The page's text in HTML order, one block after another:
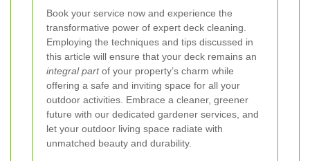
Book your service now and experience the
transformative power of expert deck cleaning.
Employing the techniques and tips discussed in
this article will ensure that your deck remains an
integral partof your property’s charm while
offering a safe and inviting space for all your
outdoor activities. Embrace a cleaner, greener
future with our dedicated gardener services, and
let your outdoor living space radiate with
unmatched beauty and durability.